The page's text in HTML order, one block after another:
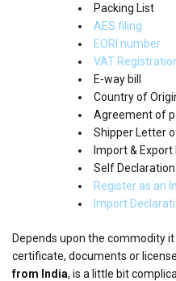
Packing List
AES filing
EORI number
VAT
E-way bill
Country of
Agreement of
Shipper Letter
Import & Export
Self
Register as an
Import
Depends upon the commodity
certificate, documents or
from India, is a little bit